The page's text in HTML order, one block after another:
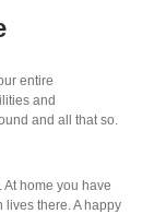
entire
and
and all that so.
home you have
lives there. A happy